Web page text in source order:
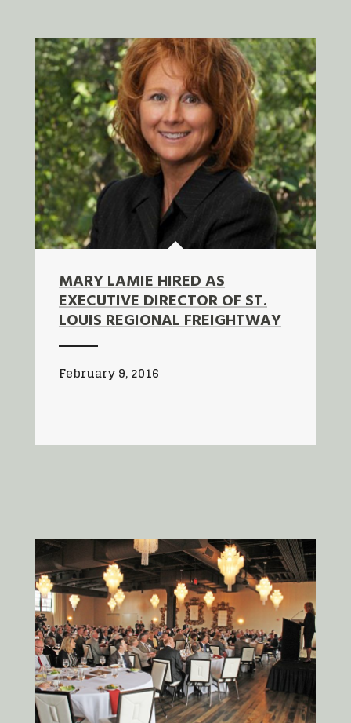
MARY LAMIE HIRED AS
EXECUTIVE DIRECTOR OF ST.
LOUIS REGIONAL FREIGHTWAY
February 9, 2016